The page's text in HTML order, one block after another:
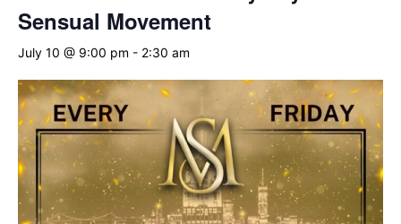
Sensual Movement
July 10 @ 9:00 pm - 2:30 am